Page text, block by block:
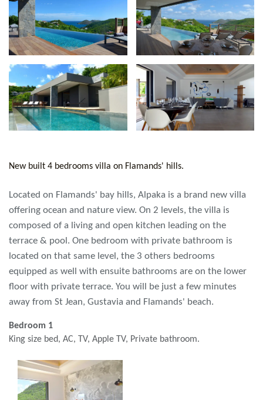
New built 4 bedrooms villa on Flamands' hills.
Located on Flamands' bay hills, Alpaka is a brand new villa
offering ocean and nature view. On 2 levels, the villa is
composed of a living and open kitchen leading on the
terrace & pool. One bedroom with private bathroom is
located on that same level, the 3 others bedrooms
equipped as well with ensuite bathrooms are on the lower
floor with private terrace. You will be just a few minutes
away from St Jean, Gustavia and Flamands' beach.
Bedroom 1
King size bed, AC, TV, Apple TV, Private bathroom.